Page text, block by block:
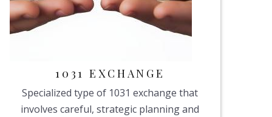
1031 EXCHANGE
Specialized type of 1031 exchange that
involves careful, strategic planning and